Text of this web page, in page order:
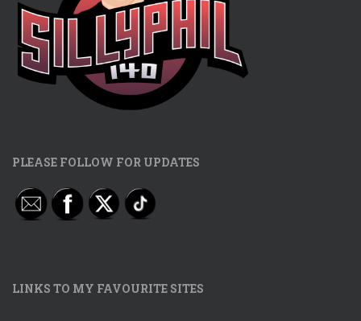
PLEASE FOLLOW FOR UPDATES
LINKS TO MY FAVOURITE SITES